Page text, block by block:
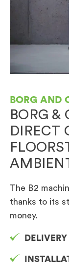
BORG AND
BORG &
DIRECT
The B2
thanks to its
money.
DELIVERY